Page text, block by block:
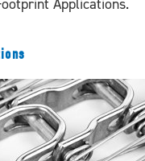
Applications.